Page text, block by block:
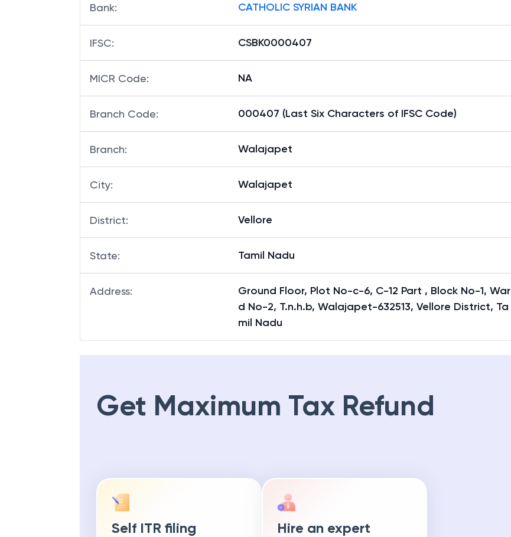
Bank: CATHOLIC SYRIAN BANK
IFSC: CSBK0000407
MICR Code: NA
Branch Code: 000407 (Last Six Characters of IFSC Code)
Branch: Walajapet
City: Walajapet
District: Vellore
State: Tamil Nadu
Address:
Ground Floor, Plot No-c-6, C-12 Part , Block No-1, War
d No-2, T.n.h.b, Walajapet-632513, Vellore District, Ta
mil Nadu
Get Maximum Tax Refund
Self ITR filing Hire an expert